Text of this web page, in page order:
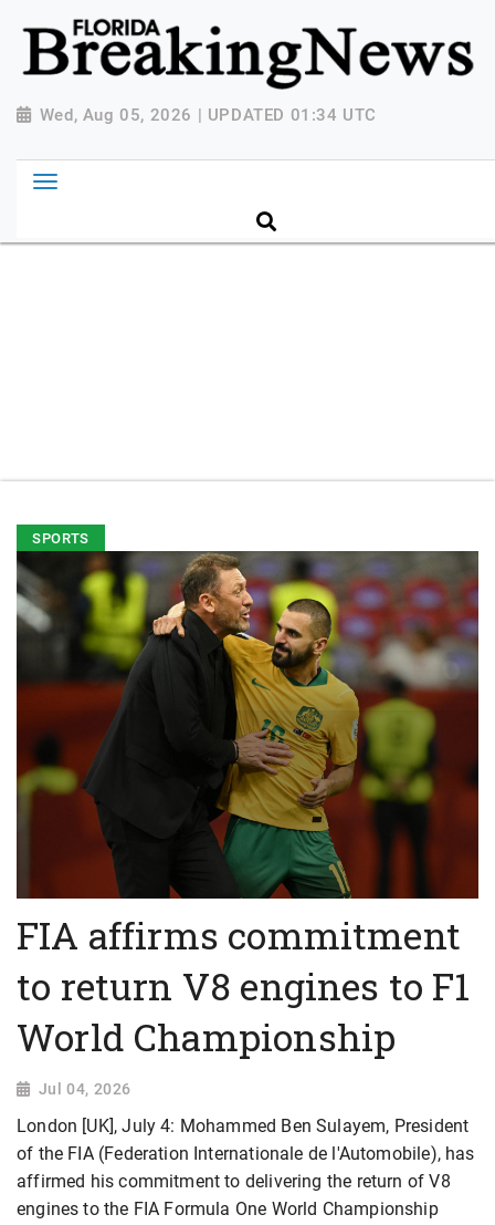
{ "@context": "http://schema.org", "@type":
"NewsMediaOrganization", "name": "Florida Breaking
News", "url": "https://www.floridabreakingnews.com",
"logo":
Breaking-News-logo_4.png", "sameAs": [
"https://www.facebook.com/worldnewsnetwork.net",
"https://twitter.com/WorldNewsNetwo3" ] }
Wed, Aug 05, 2026 | UPDATED 01:34 UTC
SPORTS
FIA affirms commitment
to return V8 engines to F1
World Championship
Jul 04, 2026
London [UK], July 4: Mohammed Ben Sulayem, President
of the FIA (Federation Internationale de l'Automobile), has
affirmed his commitment to delivering the return of V8
engines to the FIA Formula One World Championship